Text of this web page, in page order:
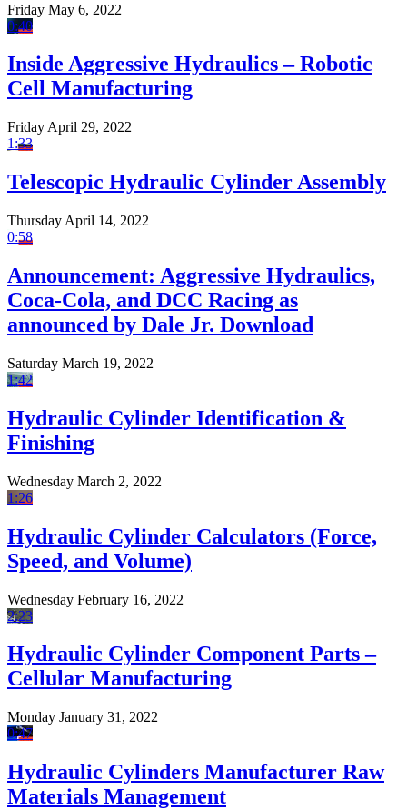
Friday May 6, 2022
0:40
Inside Aggressive Hydraulics – Robotic
Cell Manufacturing
Friday April 29, 2022
1:33
Telescopic Hydraulic Cylinder Assembly
Thursday April 14, 2022
0:58
Announcement: Aggressive Hydraulics,
Coca-Cola, and DCC Racing as
announced by Dale Jr. Download
Saturday March 19, 2022
1:42
Hydraulic Cylinder Identification &
Finishing
Wednesday March 2, 2022
1:26
Hydraulic Cylinder Calculators (Force,
Speed, and Volume)
Wednesday February 16, 2022
2:23
Hydraulic Cylinder Component Parts –
Cellular Manufacturing
Monday January 31, 2022
0:47
Hydraulic Cylinders Manufacturer Raw
Materials Management